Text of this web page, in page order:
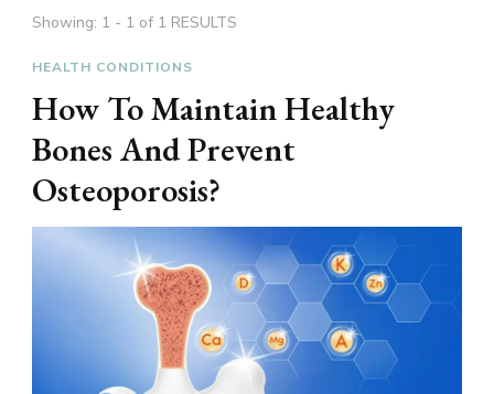
Showing: 1 - 1 of 1 RESULTS
HEALTH CONDITIONS
How To Maintain Healthy
Bones And Prevent
Osteoporosis?